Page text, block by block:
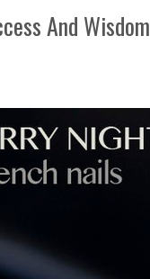
And Wisdom